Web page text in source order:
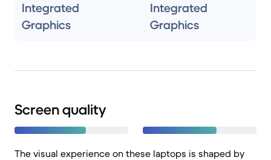
Integrated
Graphics
Integrated
Graphics
Screen quality
The visual experience on these laptops is shaped by